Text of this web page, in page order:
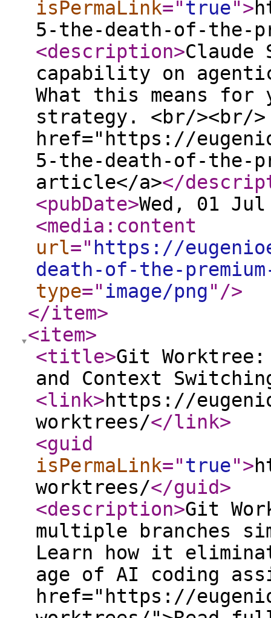
isPermaLink="true">
5-the-death-of-the-
<description>Claude
capability on
What this means for
strategy. <br/><br/>
href="https://
5-the-death-of-the-
article</a></
<pubDate>Wed, 01 Jul
<media:content
url=" https://
death-of-the-
type="image/png" />
</item>
<item>
<title>Git
and Context
<link>https://
worktrees/</link>
<guid
isPermaLink="true">
worktrees/</guid>
<description>Git
multiple branches
Learn how it
age of AI coding
href="https://